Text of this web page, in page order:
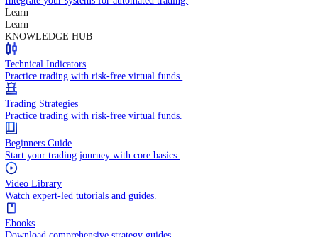
Economic Calendar
Track market-moving global events.
Trading Calculators
Manage your trading risks and profits.
API Trading
Integrate your systems for automated trading.
Learn
Learn
KNOWLEDGE HUB
Technical Indicators
Practice trading with risk-free virtual funds.
Trading Strategies